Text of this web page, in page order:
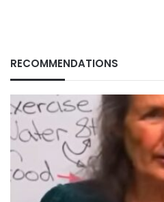
RECOMMENDATIONS